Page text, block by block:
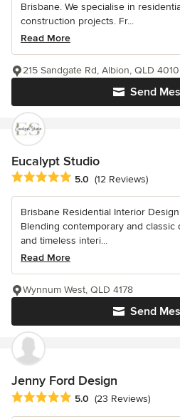
Brisbane. We specialise in
construction projects. Fr...
Read More
Send
215 Sandgate Rd, Albion, QLD 4010
Eucalypt Studio
Average rating: 5 out of 5 stars
5.0 (12 Reviews)
Brisbane Residential Interior
Blending contemporary and
and timeless interi...
Read More
Send
Wynnum West, QLD 4178
Jenny Ford Design
Average rating: 5 out of 5 stars
5.0 (23 Reviews)